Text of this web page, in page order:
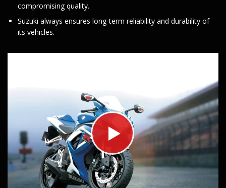
compromising quality.
Suzuki always ensures long-term reliability and durability of
its vehicles.